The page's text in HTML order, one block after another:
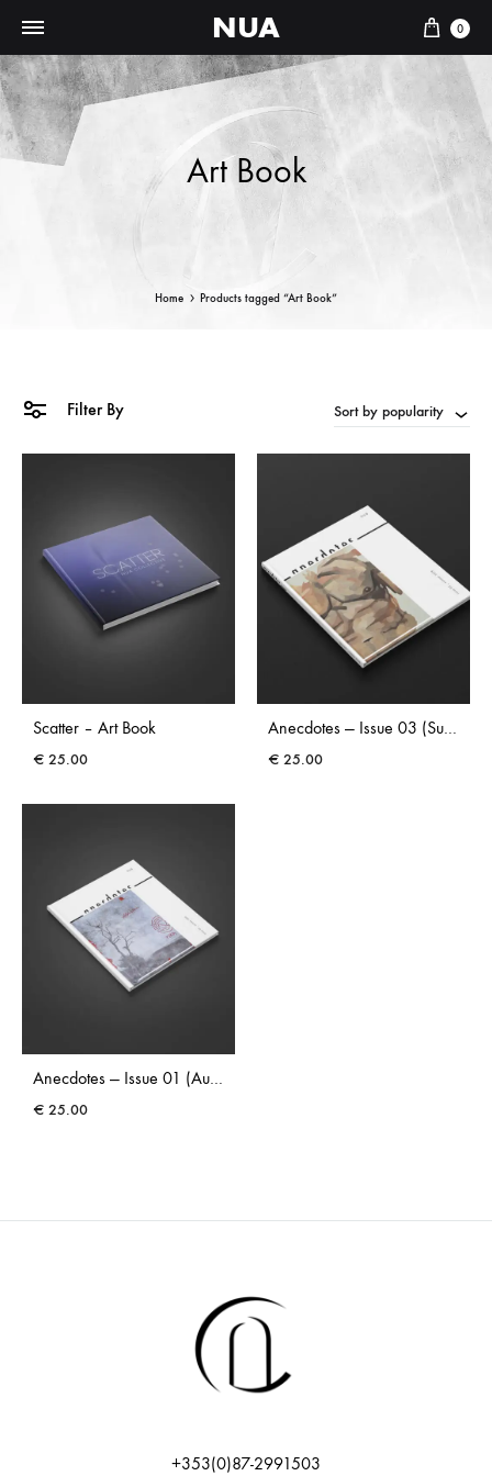
NUA Cart
0
Art Book
Home Products tagged “Art Book”
Filter By Sort by popularity
Scatter – Art Book
€ 25.00
Anecdotes — Issue 03 (Summer 2026)
€ 25.00
Anecdotes — Issue 01 (Autumn 2025)
€ 25.00
+353(0)87-2991503